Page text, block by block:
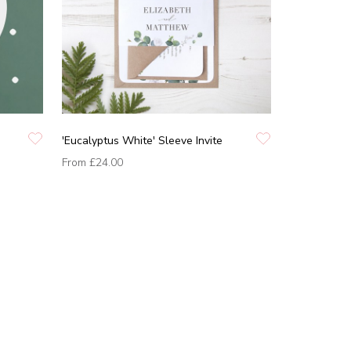
'Eucalyptus White' Sleeve Invite
From £24.00